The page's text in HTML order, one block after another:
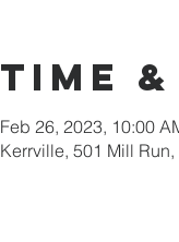
Time
Feb 26, 2023, 10:00
Kerrville, 501 Mill